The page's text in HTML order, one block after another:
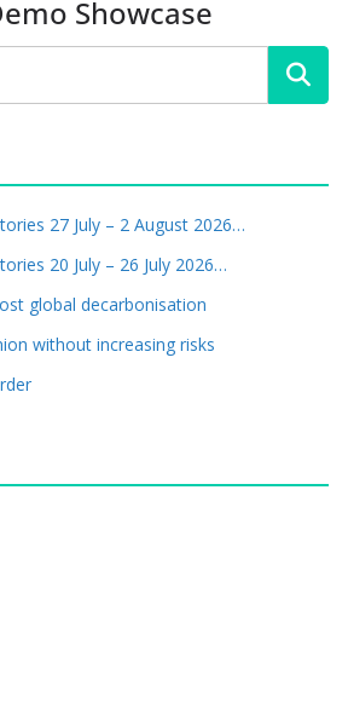
Showcase
27 July – 2 August 2026…
20 July – 26 July 2026…
global decarbonisation
without increasing risks